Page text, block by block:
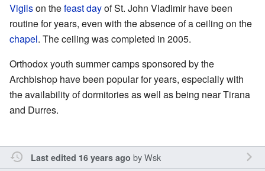
Vigilson thefeast dayof St. John Vladimir have been
routine for years, even with the absence of a ceiling on the
chapel. The ceiling was completed in 2005.
Orthodox youth summer camps sponsored by the
Archbishop have been popular for years, especially with
the availability of dormitories as well as being near Tirana
and Durres.
Last edited 16 years ago byWsk